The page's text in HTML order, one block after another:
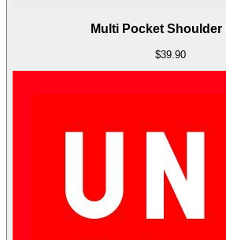
Multi Pocket Shoulder
$39.90